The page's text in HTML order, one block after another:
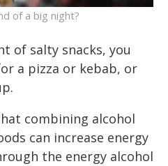
of a big night?
of salty snacks, you
a pizza or kebab, or
combining alcohol
can increase energy
the energy alcohol